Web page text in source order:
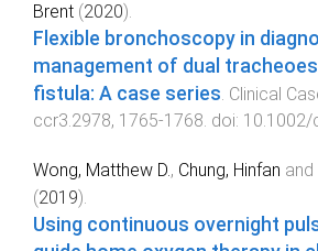
Brent (2020).
Flexible bronchoscopy in
management of dual
fistula: A case series. Clinical
ccr3.2978, 1765-1768. doi: 10.1002/
Wong, Matthew D. , Chung, Hinfan and
(2019).
Using continuous overnight